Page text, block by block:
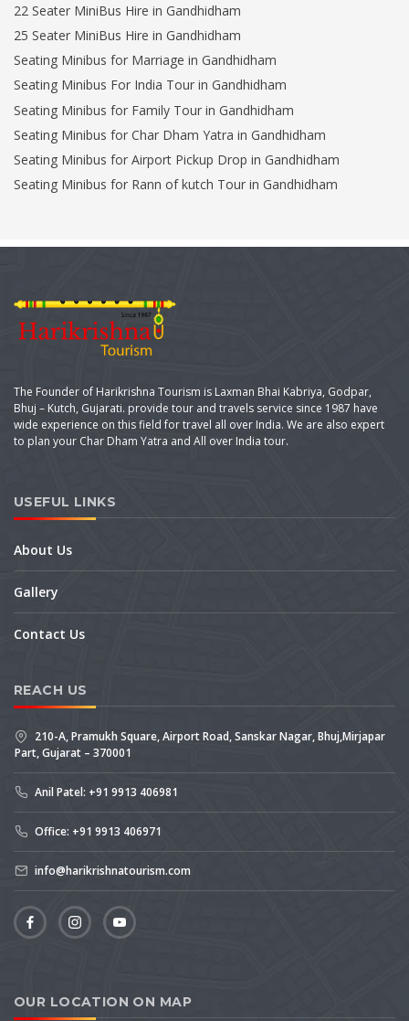
22 Seater MiniBus Hire in Gandhidham
25 Seater MiniBus Hire in Gandhidham
Seating Minibus for Marriage in Gandhidham
Seating Minibus For India Tour in Gandhidham
Seating Minibus for Family Tour in Gandhidham
Seating Minibus for Char Dham Yatra in Gandhidham
Seating Minibus for Airport Pickup Drop in Gandhidham
Seating Minibus for Rann of kutch Tour in Gandhidham
The Founder of Harikrishna Tourism is Laxman Bhai Kabriya, Godpar,
Bhuj – Kutch, Gujarati. provide tour and travels service since 1987 have
wide experience on this field for travel all over India. We are also expert
to plan your Char Dham Yatra and All over India tour.
USEFUL LINKS
About Us
Gallery
Contact Us
REACH US
210-A, Pramukh Square, Airport Road, Sanskar Nagar, Bhuj,Mirjapar
Part, Gujarat – 370001
Anil Patel: +91 9913 406981
Office: +91 9913 406971
info@harikrishnatourism.com
OUR LOCATION ON MAP